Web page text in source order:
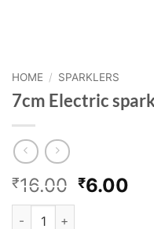
HOME / SPARKLERS
7cm Electric
₹16.00 Original
₹6.00
7cm Electric sparklers B